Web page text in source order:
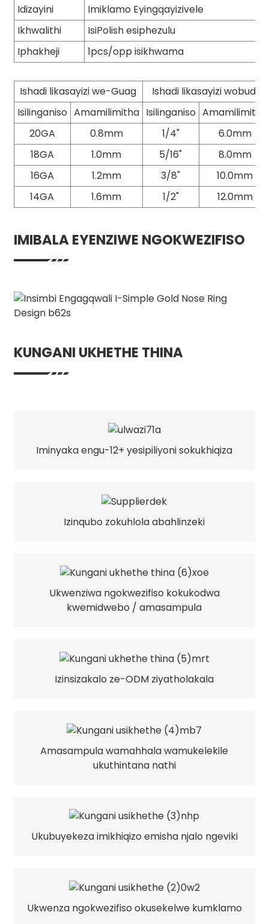
Idizayini
Imiklamo Eyingqayizivele
Ikhwalithi
IsiPolish esiphezulu
Iphakheji
1pcs/opp isikhwama
Ishadi likasayizi we-Guag
Ishadi likasayizi wobude
Isilinganiso Amamilimitha Isilinganiso Amamilimitha
20GA
0.8mm 1/4"
6.0mm
18GA
1.0mm 5/16"
8.0mm
16GA
1.2mm 3/8"
10.0mm
14GA
1.6mm 1/2" 12.0mm
IMIBALA EYENZIWE NGOKWEZIFISO
KUNGANI UKHETHE THINA
Iminyaka engu-12+ yesipiliyoni sokukhiqiza
Izinqubo zokuhlola abahlinzeki
Ukwenziwa ngokwezifiso kokukodwa
kwemidwebo / amasampula
Izinsizakalo ze-ODM ziyatholakala
Amasampula wamahhala wamukelekile
ukuthintana nathi
Ukubuyekeza imikhiqizo emisha njalo ngeviki
Ukwenza ngokwezifiso okusekelwe kumklamo